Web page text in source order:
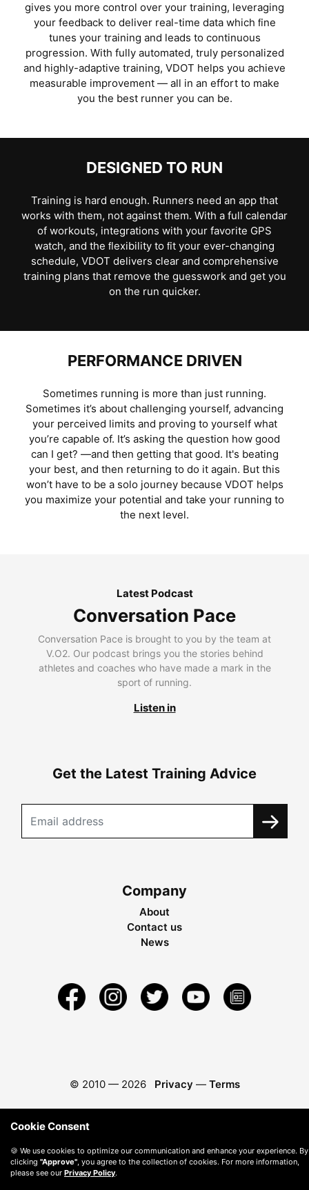
gives you more control over your training, leveraging
your feedback to deliver real-time data which ﬁne
tunes your training and leads to continuous
progression. With fully automated, truly personalized
and highly-adaptive training, VDOT helps you achieve
measurable improvement — all in an effort to make
you the best runner you can be.
DESIGNED TO RUN
Training is hard enough. Runners need an app that
works with them, not against them. With a full calendar
of workouts, integrations with your favorite GPS
watch, and the ﬂexibility to ﬁt your ever-changing
schedule, VDOT delivers clear and comprehensive
training plans that remove the guesswork and get you
on the run quicker.
PERFORMANCE DRIVEN
Sometimes running is more than just running.
Sometimes it’s about challenging yourself, advancing
your perceived limits and proving to yourself what
you’re capable of. It’s asking the question how good
can I get? —and then getting that good. It's beating
your best, and then returning to do it again. But this
won’t have to be a solo journey because VDOT helps
you maximize your potential and take your running to
the next level.
Latest Podcast
Conversation Pace
Conversation Pace is brought to you by the team at
V.O2. Our podcast brings you the stories behind
athletes and coaches who have made a mark in the
sport of running.
Listen in
Get the Latest Training Advice
Company
About
Contact us
News
© 2010 — 2026 Privacy — Terms
Cookie Consent
🍪 We use cookies to optimize our communication and enhance your experience. By
clicking "Approve", you agree to the collection of cookies. For more information,
please see our Privacy Policy.